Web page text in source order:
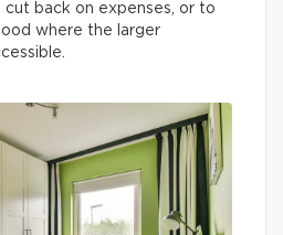
back on expenses, or to
where the larger